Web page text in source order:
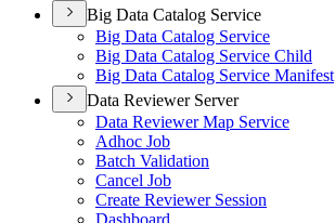
Big Data Catalog Service
Big Data Catalog Service
Big Data Catalog Service Child
Big Data Catalog Service Manifest
Data Reviewer Server
Data Reviewer Map Service
Adhoc Job
Batch Validation
Cancel Job
Create Reviewer Session
Dashboard